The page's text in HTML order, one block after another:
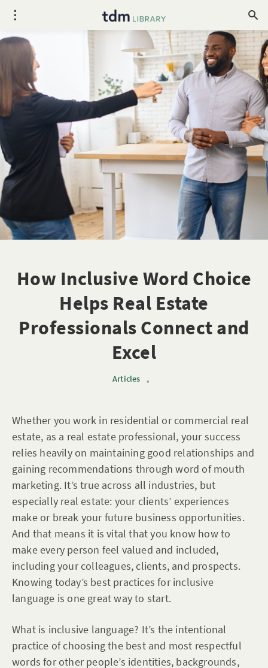
How Inclusive Word Choice
Helps Real Estate
Professionals Connect and
Excel
Articles •
Whether you work in residential or commercial real
estate, as a real estate professional, your success
relies heavily on maintaining good relationships and
gaining recommendations through word of mouth
marketing. It’s true across all industries, but
especially real estate: your clients’ experiences
make or break your future business opportunities.
And that means it is vital that you know how to
make every person feel valued and included,
including your colleagues, clients, and prospects.
Knowing today’s best practices for inclusive
language is one great way to start.
What is inclusive language? It’s the intentional
practice of choosing the best and most respectful
words for other people’s identities, backgrounds,